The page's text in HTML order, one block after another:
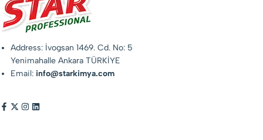
Address: İvogsan 1469. Cd. No: 5
Yenimahalle Ankara TÜRKİYE
Email: info@starkimya.com